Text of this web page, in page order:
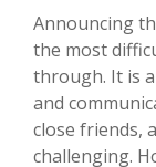
Announcing
the most
through. It is
and
close friends,
challenging.